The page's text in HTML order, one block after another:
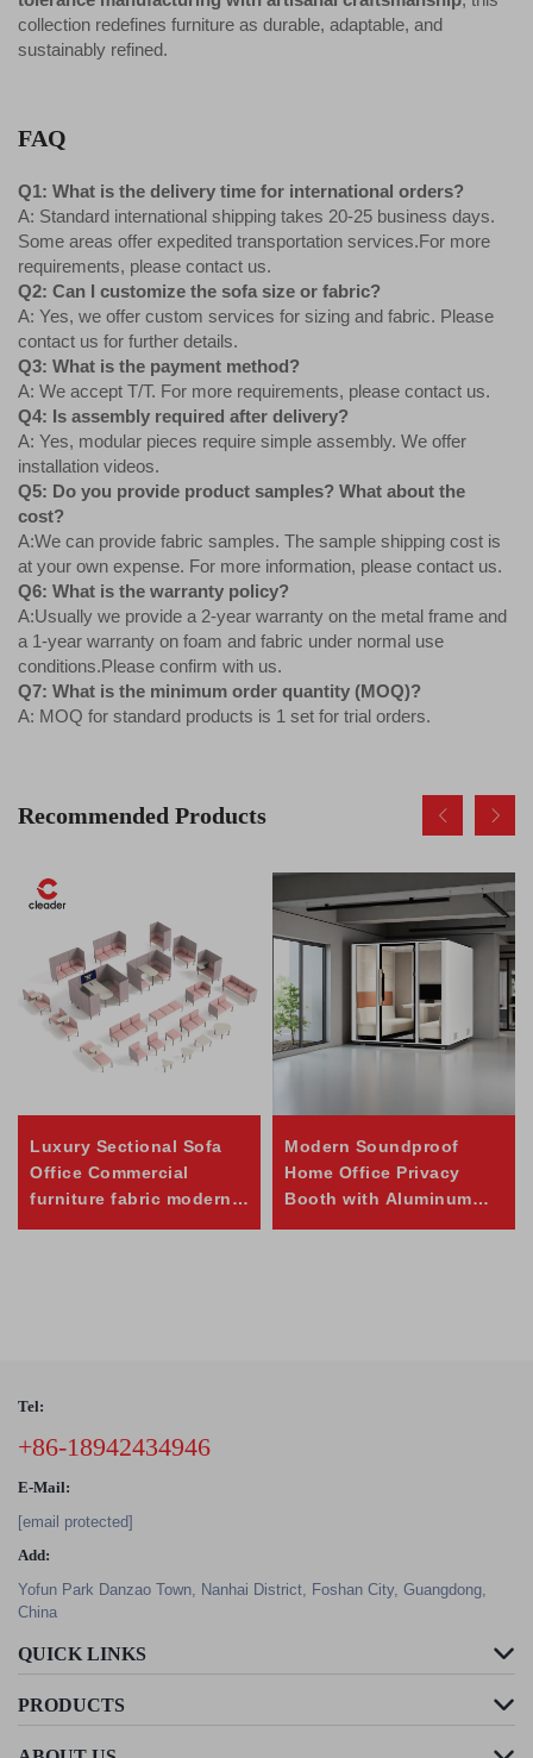
collection redefines furniture as durable, adaptable, and
sustainably refined.
FAQ
Q1: What is the delivery time for international orders?
A: Standard international shipping takes 20-25 business days.
Some areas offer expedited transportation services.For more
requirements, please contact us.
Q2: Can I customize the sofa size or fabric?
A: Yes, we offer custom services for sizing and fabric. Please
contact us for further details.
Q3: What is the payment method?
A: We accept T/T. For more requirements, please contact us.
Q4: Is assembly required after delivery?
A: Yes, modular pieces require simple assembly. We offer
installation videos.
Q5: Do you provide product samples? What about the
cost?
A:We can provide fabric samples. The sample shipping cost is
at your own expense. For more information, please contact us.
Q6: What is the warranty policy?
A:Usually we provide a 2-year warranty on the metal frame and
a 1-year warranty on foam and fabric under normal use
conditions.Please confirm with us.
Q7: What is the minimum order quantity (MOQ)?
A: MOQ for standard products is 1 set for trial orders.
Recommended Products
Luxury Sectional Sofa
Office Commercial
furniture fabric modern
Modern Soundproof
Home Office Privacy
Booth with Aluminum
Tel:
+86-18942434946
E-Mail:
[email protected]
Add:
Yofun Park Danzao Town, Nanhai District, Foshan City, Guangdong,
China
QUICK LINKS
PRODUCTS